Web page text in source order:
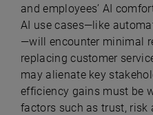
and employees’ AI
AI use cases—like
—will encounter minimal
replacing customer
may alienate key
efficiency gains must be
factors such as trust,